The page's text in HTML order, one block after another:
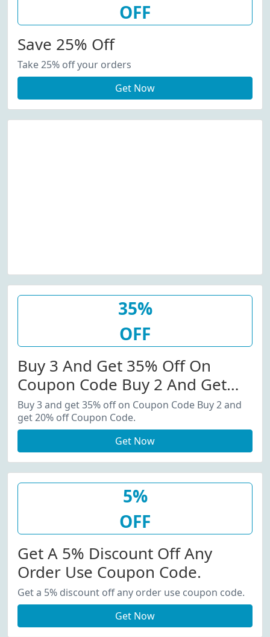
OFF
Save 25% Off
Take 25% off your orders
Get Now
35%
OFF
Buy 3 And Get 35% Off On
Coupon Code Buy 2 And Get
20% Off Coupon Code.
Buy 3 and get 35% off on Coupon Code Buy 2 and
get 20% off Coupon Code.
Get Now
5%
OFF
Get A 5% Discount Off Any
Order Use Coupon Code.
Get a 5% discount off any order use coupon code.
Get Now